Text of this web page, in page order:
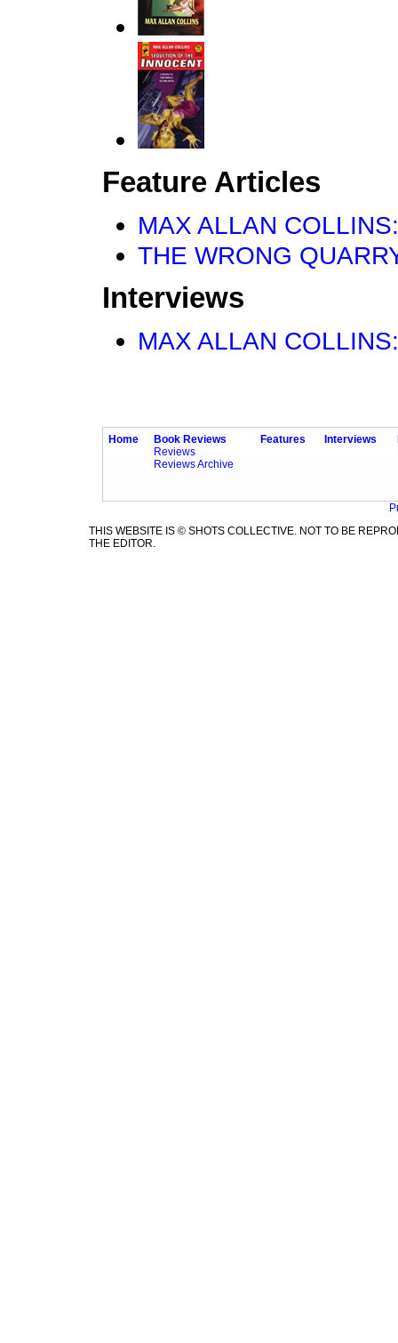
Feature Articles
MAX ALLAN
THE WRONG
Interviews
MAX ALLAN
Home
Book Reviews
Reviews
Reviews Archive
Features Interviews
THIS WEBSITE IS © SHOTS COLLECTIVE. NOT TO BE
THE EDITOR.